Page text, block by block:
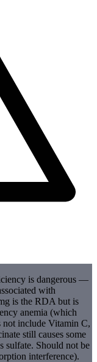
is dangerous —
with
is the RDA but is
anemia (which
not include Vitamin C,
still causes some
sulfate. Should not be
interference).